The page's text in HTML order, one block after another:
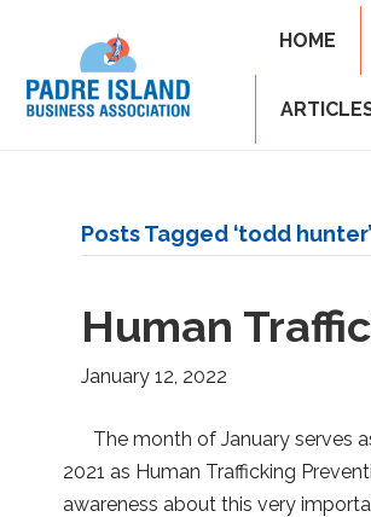
HOME
Posts Tagged ‘todd hunter’
Human
January 12, 2022
The month of January serves
2021 as Human Trafficking
awareness about this very